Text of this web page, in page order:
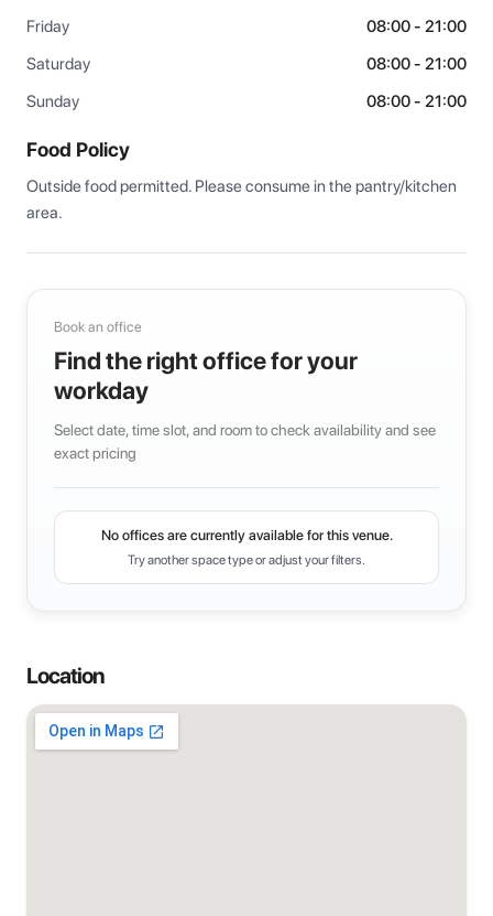
Friday
08:00 - 21:00
Saturday
08:00 - 21:00
Sunday
08:00 - 21:00
Food Policy
Outside food permitted. Please consume in the pantry/kitchen
area.
Book an office
Find the right office for your
workday
Select date, time slot, and room to check availability and see
exact pricing
No offices are currently available for this venue.
Try another space type or adjust your filters.
Location